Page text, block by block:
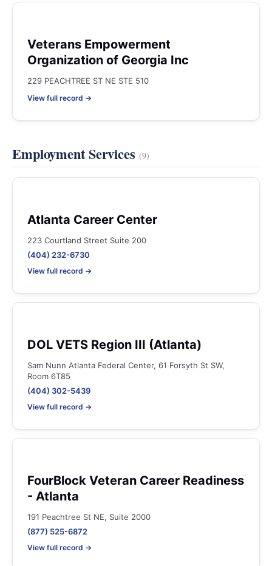
Veterans Empowerment
Organization of Georgia Inc
229 PEACHTREE ST NE STE 510
View full record →
Employment Services (9)
Atlanta Career Center
223 Courtland Street Suite 200
(404) 232-6730
View full record →
DOL VETS Region III (Atlanta)
Sam Nunn Atlanta Federal Center, 61 Forsyth St SW,
Room 6T85
(404) 302-5439
View full record →
FourBlock Veteran Career Readiness
- Atlanta
191 Peachtree St NE, Suite 2000
(877) 525-6872
View full record →